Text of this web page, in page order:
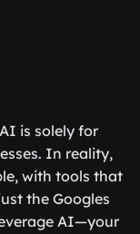
is solely for
In reality,
with tools that
the Googles
AI—your